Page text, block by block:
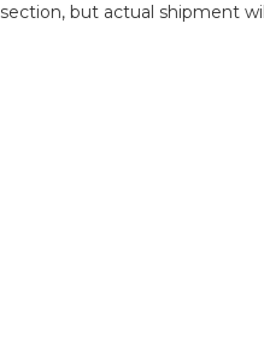
section, but actual shipment